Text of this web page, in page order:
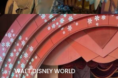
WALT DISNEY WORLD